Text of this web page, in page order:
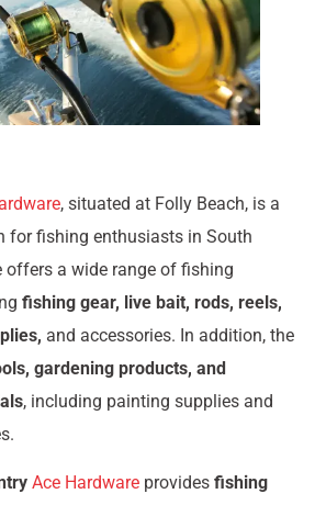
, situated at Folly Beach, is a
for fishing enthusiasts in South
offers a wide range of fishing
fishing gear, live bait, rods, reels,
and accessories. In addition, the
gardening products, and
, including painting supplies and
Ace Hardware provides fishing